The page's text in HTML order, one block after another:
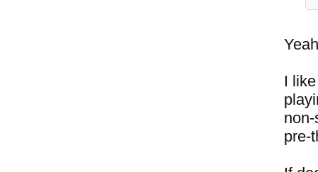
I
pre-